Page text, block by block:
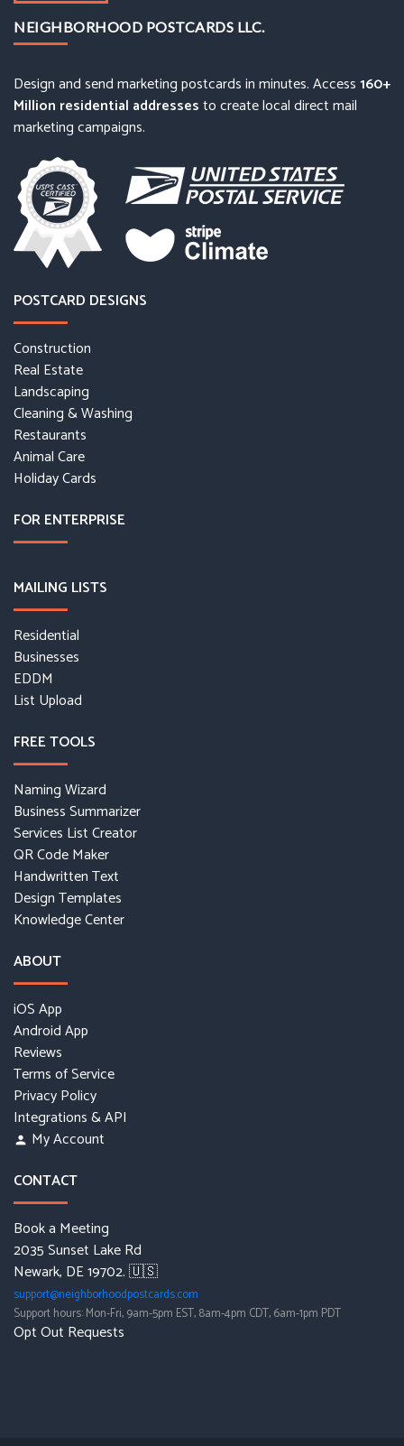
NEIGHBORHOOD POSTCARDS LLC.
Design and send marketing postcards in minutes. Access160+
Million residential addressesto create local direct mail
marketing campaigns.
POSTCARD DESIGNS
Construction
Real Estate
Landscaping
Cleaning & Washing
Restaurants
Animal Care
Holiday Cards
FOR ENTERPRISE
MAILING LISTS
Residential
Businesses
EDDM
List Upload
FREE TOOLS
Naming Wizard
Business Summarizer
Services List Creator
QR Code Maker
Handwritten Text
Design Templates
Knowledge Center
ABOUT
iOS App
Android App
Reviews
Terms of Service
Privacy Policy
Integrations & API
person My Account
CONTACT
Book a Meeting
2035 Sunset Lake Rd
Newark, DE 19702. 🇺🇸
support@neighborhoodpostcards.com
Support hours: Mon-Fri, 9am-5pm EST, 8am-4pm CDT, 6am-1pm PDT
Opt Out Requests